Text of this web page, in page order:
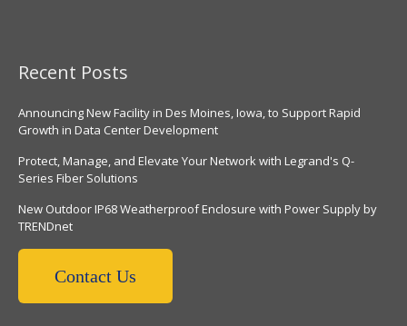
Recent Posts
Announcing New Facility in Des Moines, Iowa, to Support Rapid
Growth in Data Center Development
Protect, Manage, and Elevate Your Network with Legrand's Q-
Series Fiber Solutions
New Outdoor IP68 Weatherproof Enclosure with Power Supply by
TRENDnet
Contact Us